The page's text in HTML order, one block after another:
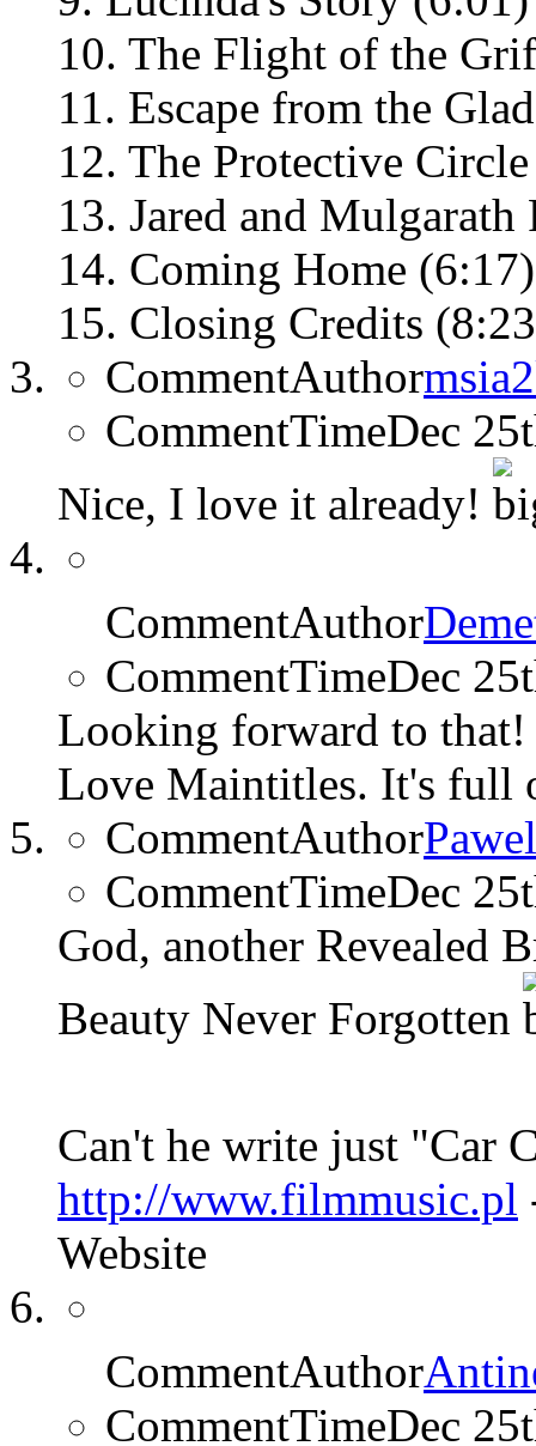
10. The Flight of the
11. Escape from the
12. The Protective
13. Jared and
14. Coming Home (6:17)
15. Closing Credits
CommentAuthor
CommentTimeDec
Nice, I love it already!
CommentAuthor
CommentTimeDec
Looking forward to that!
Love Maintitles. It's full
CommentAuthor
CommentTimeDec
God, another Revealed
Beauty Never Forgotten
Can't he write just "Car
http://www.filmmusic.pl
Website
CommentAuthor
CommentTimeDec